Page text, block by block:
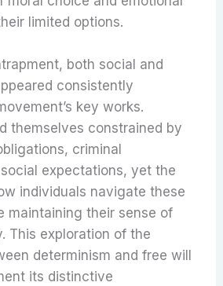
limited options.
both social and
consistently
key works.
themselves constrained by
criminal
expectations, yet the
individuals navigate these
maintaining their sense of
This exploration of the
determinism and free will
its distinctive